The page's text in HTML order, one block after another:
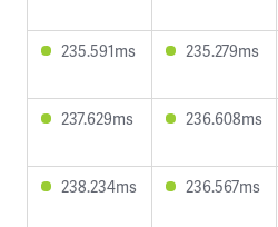
235.591ms 235.279ms
237.629ms 236.608ms
238.234ms 236.567ms